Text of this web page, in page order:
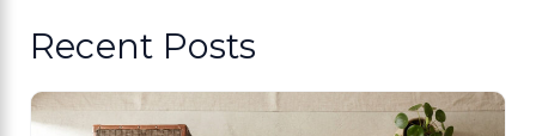
Recent Posts